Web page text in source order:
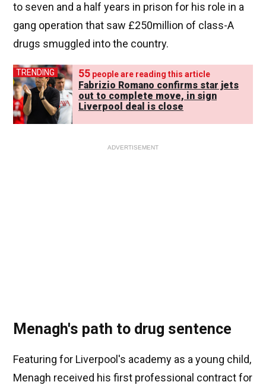
to seven and a half years in prison for his role in a
gang operation that saw £250million of class-A
drugs smuggled into the country.
TRENDING 55 people are reading this article
Fabrizio Romano confirms star jets
out to complete move, in sign
Liverpool deal is close
ADVERTISEMENT
Menagh's path to drug sentence
Featuring for Liverpool's academy as a young child,
Menagh received his first professional contract for